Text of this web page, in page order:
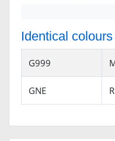
Identical
G999
GNE